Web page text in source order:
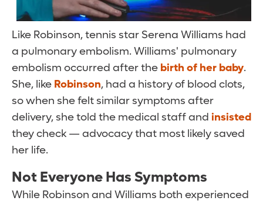
Like Robinson, tennis star Serena Williams had
a pulmonary embolism. Williams' pulmonary
embolism occurred after the birth of her baby.
She, like Robinson, had a history of blood clots,
so when she felt similar symptoms after
delivery, she told the medical staff and insisted
they check — advocacy that most likely saved
her life.
Not Everyone Has Symptoms
While Robinson and Williams both experienced